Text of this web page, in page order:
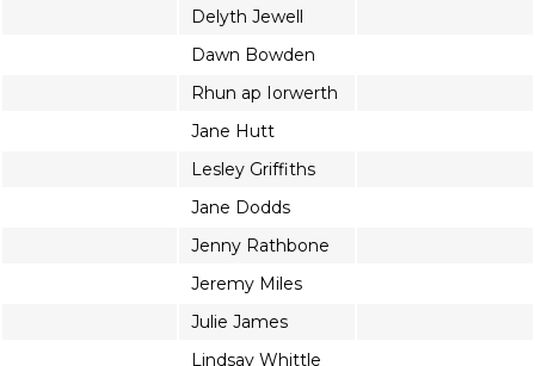
Delyth Jewell
Dawn Bowden
Rhun ap Iorwerth
Jane Hutt
Lesley Griffiths
Jane Dodds
Jenny Rathbone
Jeremy Miles
Julie James
Lindsay Whittle